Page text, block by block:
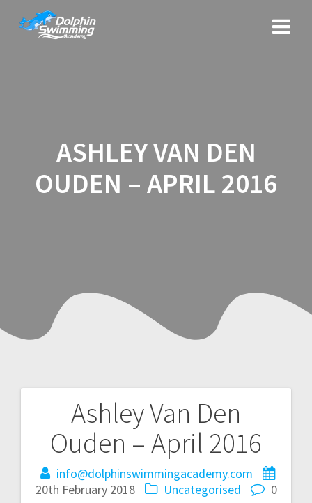
ASHLEY VAN DEN
OUDEN – APRIL 2016
Ashley Van Den
Ouden – April 2016
info@dolphinswimmingacademy.com
20th February 2018
Uncategorised
0
navigation